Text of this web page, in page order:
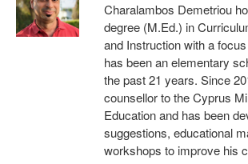
Charalambos Demetriou
degree (M.Ed.) in
and Instruction with a
has been an elementary
the past 21 years. Since
counsellor to the Cyprus
Education and has been
suggestions, educational
workshops to improve his